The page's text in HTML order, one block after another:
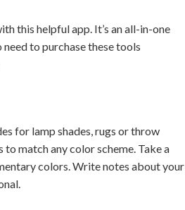
this helpful app. It’s an all-in-one
to purchase these tools
for lamp shades, rugs or throw
match any color scheme. Take a
colors. Write notes about your